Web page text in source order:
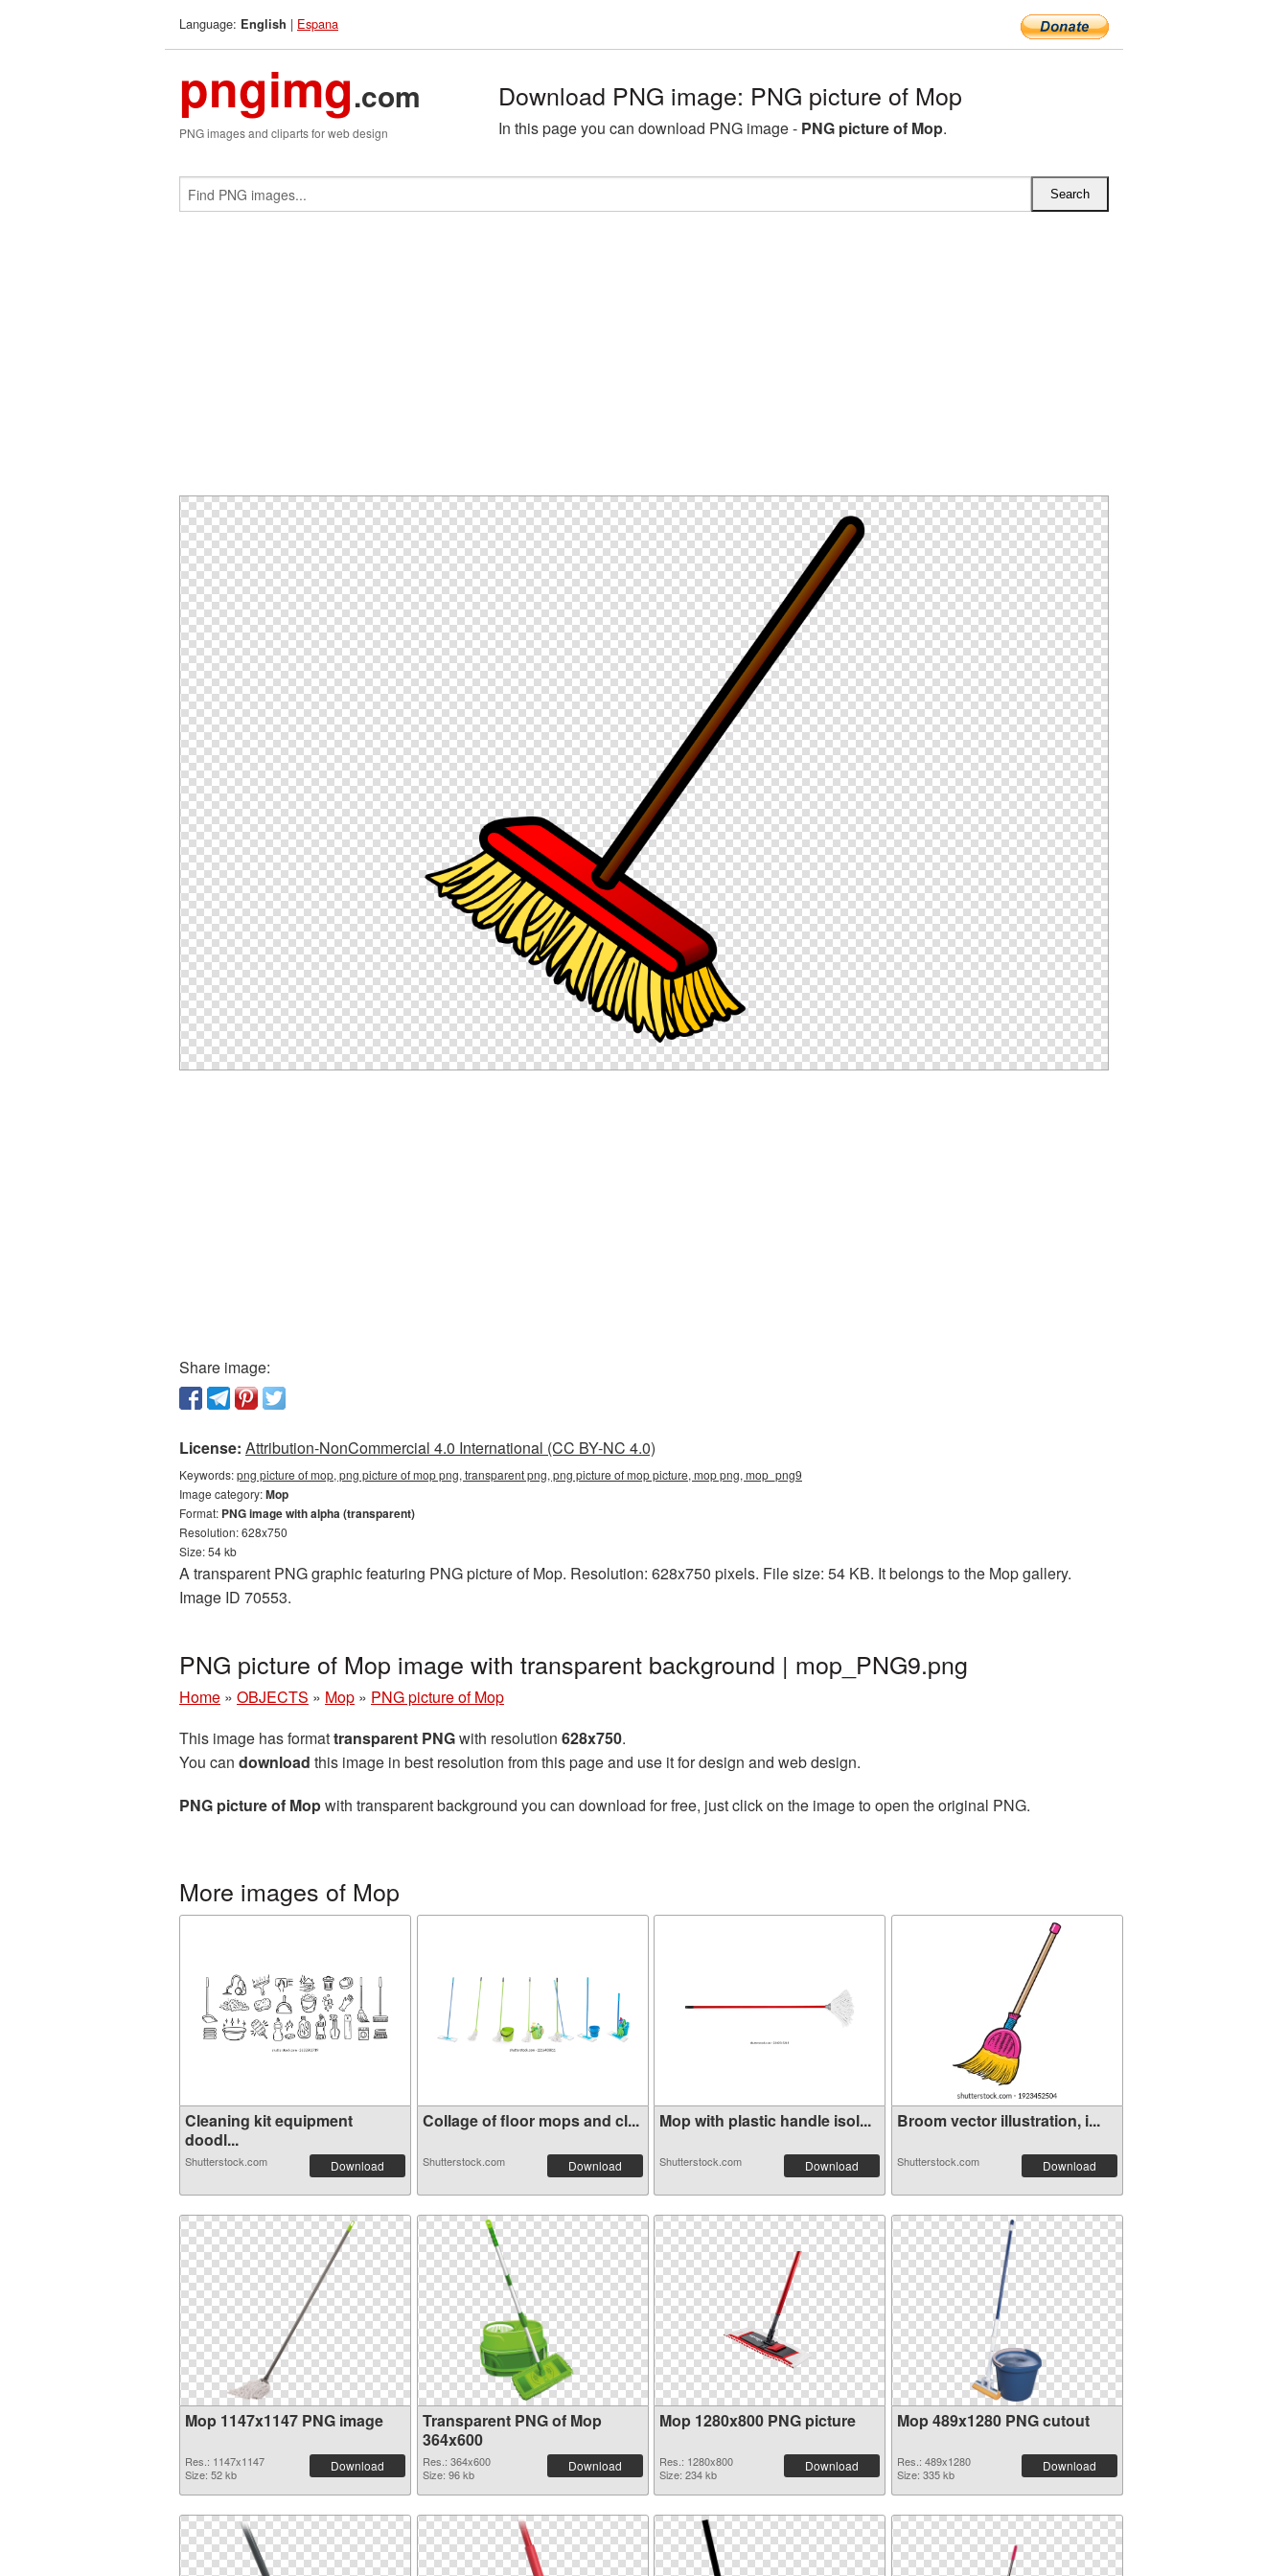
Language: English | Espana
pngimg.com
PNG images and cliparts for web design
Download PNG image: PNG picture of Mop
In this page you can download PNG image - PNG picture of Mop.
Share image:
License: Attribution-NonCommercial 4.0 International (CC BY-NC 4.0)
Keywords:png picture of mop, png picture of mop png, transparent png, png picture of mop picture, mop png, mop_png9
Image category:Mop
Format: PNG image with alpha (transparent)
Resolution: 628x750
Size: 54 kb
A transparent PNG graphic featuring PNG picture of Mop. Resolution: 628x750 pixels. File size: 54 KB. It belongs to the Mop gallery.
Image ID 70553.
PNG picture of Mop image with transparent background | mop_PNG9.png
Home » OBJECTS » Mop » PNG picture of Mop
This image has formattransparent PNGwith resolution 628x750.
You can download this image in best resolution from this page and use it for design and web design.
PNG picture of Mopwith transparent background you can download for free, just click on the image to open the original PNG.
More images of Mop
Cleaning kit equipment
doodl...
Shutterstock.com Download
Collage of floor mops and cl...
Shutterstock.com Download
Mop with plastic handle isol...
Shutterstock.com Download
Broom vector illustration, i...
Shutterstock.com Download
Mop 1147x1147 PNG image
Res.: 1147x1147
Size: 52 kb
Download
Transparent PNG of Mop
364x600
Res.: 364x600
Size: 96 kb
Download
Mop 1280x800 PNG picture
Res.: 1280x800
Size: 234 kb
Download
Mop 489x1280 PNG cutout
Res.: 489x1280
Size: 335 kb
Download